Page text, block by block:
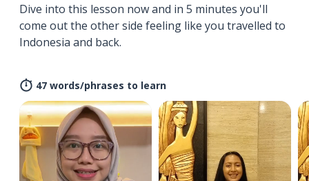
Dive into this lesson now and in 5 minutes you'll
come out the other side feeling like you travelled to
Indonesia and back.
47 words/phrases to learn